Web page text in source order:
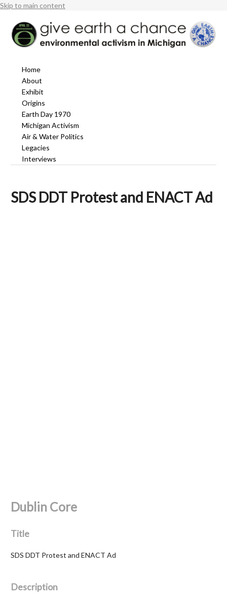
Skip to main content
Home
About
Exhibit
Origins
Earth Day 1970
Michigan Activism
Air & Water Politics
Legacies
Interviews
SDS DDT Protest and ENACT Ad
Dublin Core
Title
SDS DDT Protest and ENACT Ad
Description